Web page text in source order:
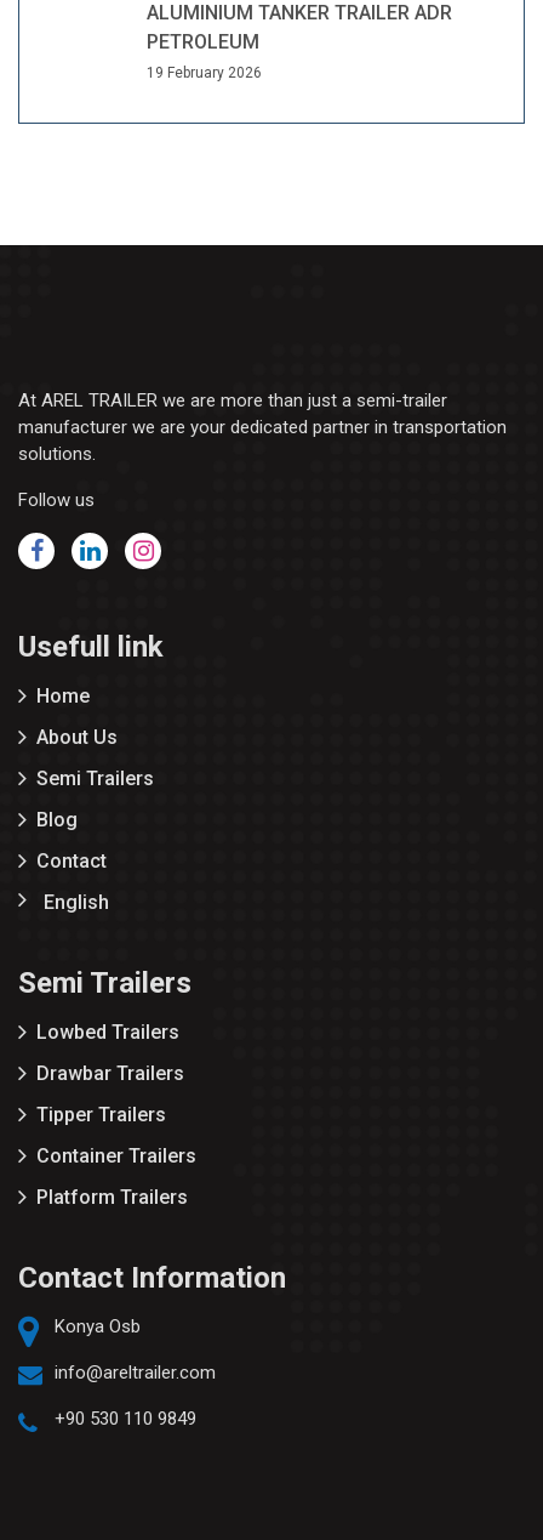
ALUMINIUM TANKER TRAILER ADR
PETROLEUM
19 February 2026
At AREL TRAILER we are more than just a semi-trailer
manufacturer we are your dedicated partner in transportation
solutions.
Follow us
Usefull link
Home
About Us
Semi Trailers
Blog
Contact
English
Semi Trailers
Lowbed Trailers
Drawbar Trailers
Tipper Trailers
Container Trailers
Platform Trailers
Contact Information
Konya Osb
info@areltrailer.com
+90 530 110 9849